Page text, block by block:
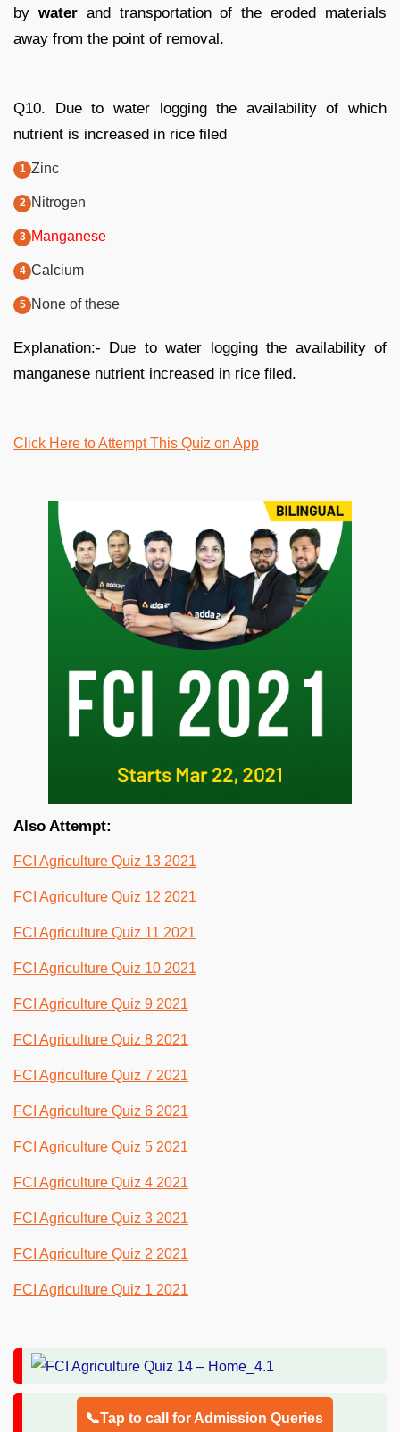
by waterand transportation of the eroded materials
away from the point of removal.
Q10. Due to water logging the availability of which
nutrient is increased in rice filed
Zinc
Nitrogen
Manganese
Calcium
None of these
Explanation:- Due to water logging the availability of
manganese nutrient increased in rice filed.
Click Here to Attempt This Quiz on App
Also Attempt:
FCI Agriculture Quiz 13 2021
FCI Agriculture Quiz 12 2021
FCI Agriculture Quiz 11 2021
FCI Agriculture Quiz 10 2021
FCI Agriculture Quiz 9 2021
FCI Agriculture Quiz 8 2021
FCI Agriculture Quiz 7 2021
FCI Agriculture Quiz 6 2021
FCI Agriculture Quiz 5 2021
FCI Agriculture Quiz 4 2021
FCI Agriculture Quiz 3 2021
FCI Agriculture Quiz 2 2021
FCI Agriculture Quiz 1 2021
📞Tap to call for Admission Queries